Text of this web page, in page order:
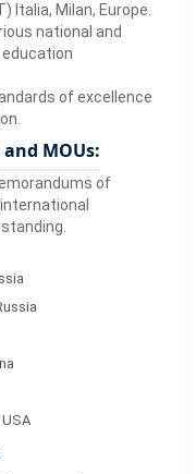
Italia, Milan, Europe.
national and
of excellence
MOUs:
of